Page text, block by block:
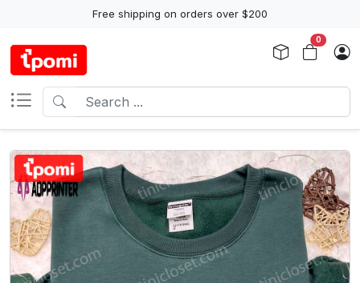
Free shipping on orders over $200
0